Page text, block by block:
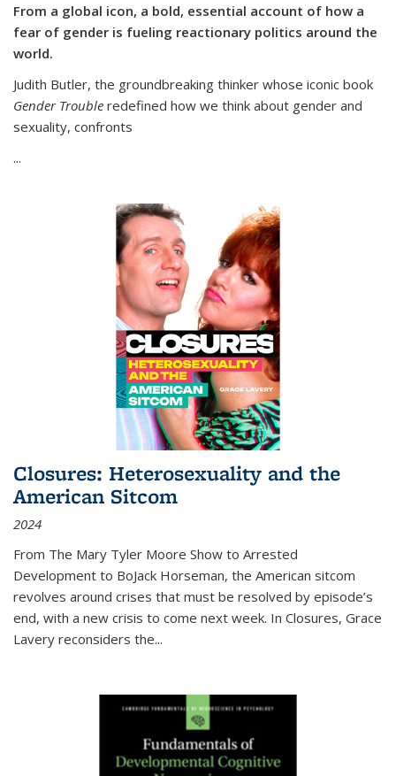
From a global icon, a bold, essential account of how a
fear of gender is fueling reactionary politics around the
world.
Judith Butler, the groundbreaking thinker whose iconic book
Gender Trouble redefined how we think about gender and
sexuality, confronts
...
Closures: Heterosexuality and the
American Sitcom
2024
From The Mary Tyler Moore Show to Arrested
Development to BoJack Horseman, the American sitcom
revolves around crises that must be resolved by episode’s
end, with a new crisis to come next week. In Closures, Grace
Lavery reconsiders the...